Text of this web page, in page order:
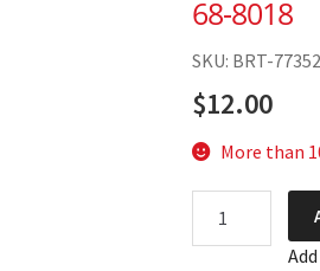
68-8018
SKU: BRT-
$12.00
More than